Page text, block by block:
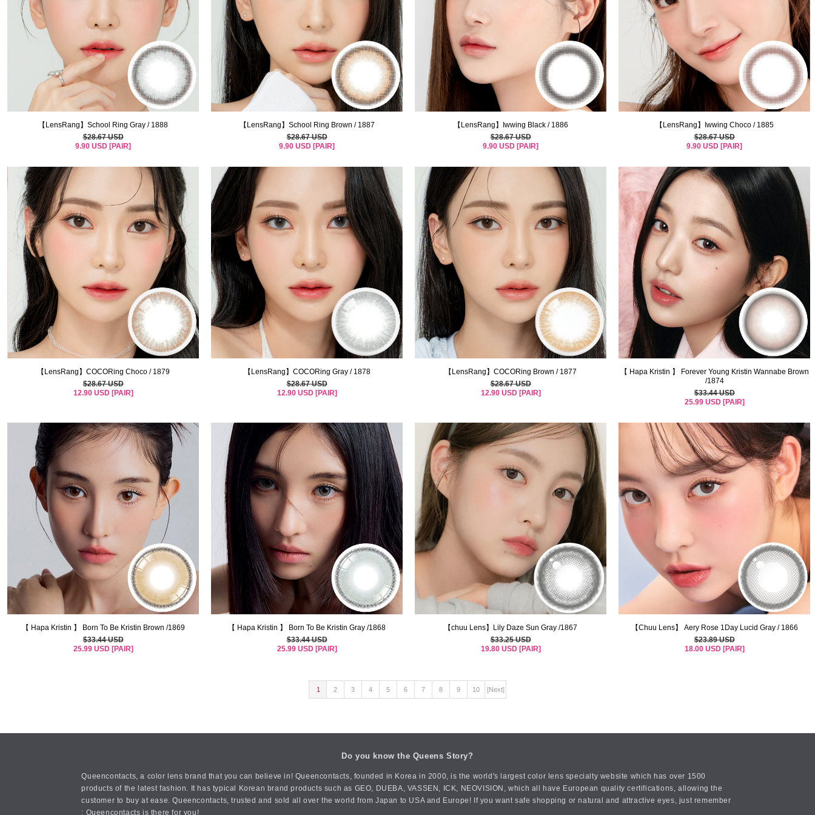
【LensRang】School Ring Gray / 1888
$28.67 USD
9.90 USD [PAIR]
【LensRang】School Ring Brown / 1887
$28.67 USD
9.90 USD [PAIR]
【LensRang】Iwwing Black / 1886
$28.67 USD
9.90 USD [PAIR]
【LensRang】Iwwing Choco / 1885
$28.67 USD
9.90 USD [PAIR]
【LensRang】COCORing Choco / 1879
$28.67 USD
12.90 USD [PAIR]
【LensRang】COCORing Gray / 1878
$28.67 USD
12.90 USD [PAIR]
【LensRang】COCORing Brown / 1877
$28.67 USD
12.90 USD [PAIR]
【 Hapa Kristin 】 Forever Young Kristin Wannabe Brown
/1874
$33.44 USD
25.99 USD [PAIR]
【 Hapa Kristin 】 Born To Be Kristin Brown /1869
$33.44 USD
25.99 USD [PAIR]
【 Hapa Kristin 】 Born To Be Kristin Gray /1868
$33.44 USD
25.99 USD [PAIR]
【chuu Lens】Lily Daze Sun Gray /1867
$33.25 USD
19.80 USD [PAIR]
【Chuu Lens】 Aery Rose 1Day Lucid Gray / 1866
$23.89 USD
18.00 USD [PAIR]
1 2 3 4 5 6 7 8 9 10 [Next]
Do you know the Queens Story?
Queencontacts, a color lens brand that you can believe in! Queencontacts, founded in Korea in 2000, is the world's largest color lens specialty website which has over 1500
products of the latest fashion. It has typical Korean brand products such as GEO, DUEBA, VASSEN, ICK, NEOVISION, which all have European quality certifications, allowing the
customer to buy at ease. Queencontacts, trusted and sold all over the world from Japan to USA and Europe! If you want safe shopping or natural and attractive eyes, just remember
: Queencontacts is there for you!